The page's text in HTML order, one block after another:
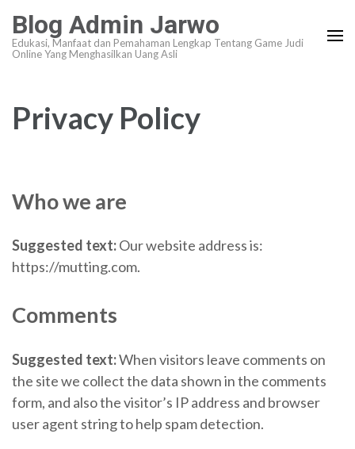
konten
Blog Admin Jarwo
Edukasi, Manfaat dan Pemahaman Lengkap Tentang Game Judi
Online Yang Menghasilkan Uang Asli
Privacy Policy
Who we are
Suggested text:Our website address is:
https://mutting.com.
Comments
Suggested text:When visitors leave comments on
the site we collect the data shown in the comments
form, and also the visitor’s IP address and browser
user agent string to help spam detection.